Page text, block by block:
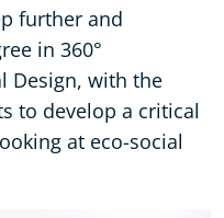
further and
in 360°
Design, with the
to develop a critical
at eco-social